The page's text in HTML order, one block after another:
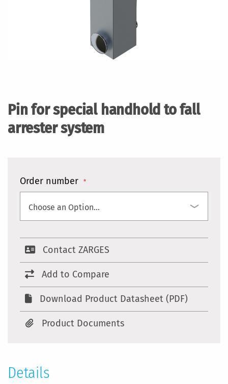
Pin for special handhold to fall
arrester system
Order number
Contact ZARGES
Add to Compare
Download Product Datasheet (PDF)
Product Documents
beginning
the
Details